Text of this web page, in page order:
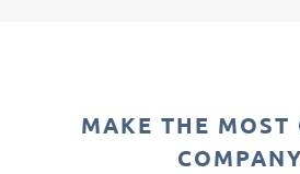
MAKE THE MOST